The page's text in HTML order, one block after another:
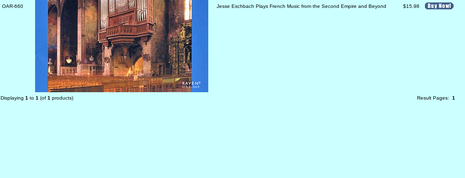
OAR-660 Jesse Eschbach Plays French Music from the Second Empire and Beyond $15.98
Displaying 1 to 1 (of 1 products) Result Pages: 1